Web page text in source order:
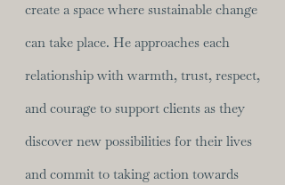
create a space where sustainable change
can take place. He approaches each
relationship with warmth, trust, respect,
and courage to support clients as they
discover new possibilities for their lives
and commit to taking action towards